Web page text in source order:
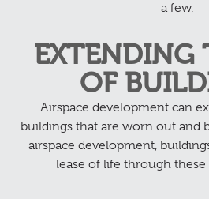
a few.
EXTENDING
OF
Airspace development can
buildings that are worn out and
airspace development,
lease of life through